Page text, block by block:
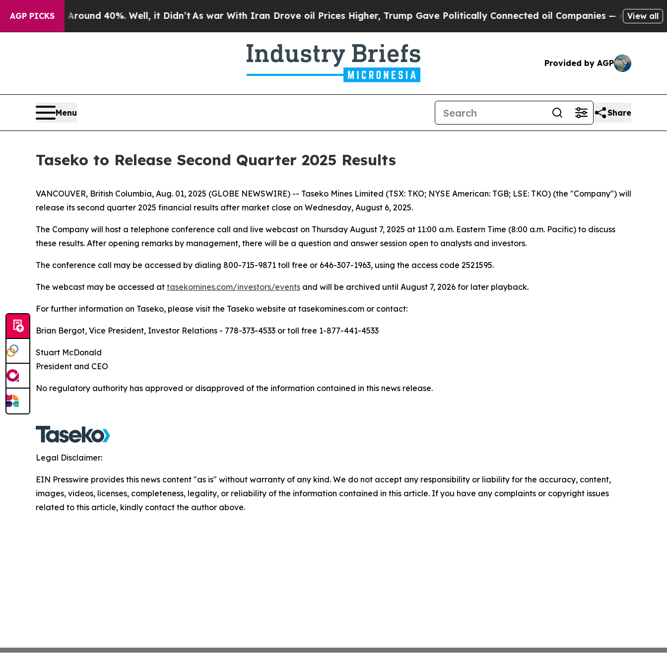
AGP PICKS
a Floor Around 40%. Well, it Didn’t As war With Iran Drove oil Prices Higher, Trump Gave Politically Connected oil Companies — not View all
Provided by AGP
Menu Share
Taseko to Release Second Quarter 2025 Results
VANCOUVER, British Columbia, Aug. 01, 2025 (GLOBE NEWSWIRE) -- Taseko Mines Limited (TSX: TKO; NYSE American: TGB; LSE: TKO) (the "Company") will
release its second quarter 2025 financial results after market close on Wednesday, August 6, 2025.
The Company will host a telephone conference call and live webcast on Thursday August 7, 2025 at 11:00 a.m. Eastern Time (8:00 a.m. Pacific) to discuss
these results. After opening remarks by management, there will be a question and answer session open to analysts and investors.
The conference call may be accessed by dialing 800-715-9871 toll free or 646-307-1963, using the access code 2521595.
The webcast may be accessed at tasekomines.com/investors/events and will be archived until August 7, 2026 for later playback.
For further information on Taseko, please visit the Taseko website at tasekomines.com or contact:
Brian Bergot, Vice President, Investor Relations - 778-373-4533 or toll free 1-877-441-4533
Stuart McDonald
President and CEO
No regulatory authority has approved or disapproved of the information contained in this news release.
Legal Disclaimer:
EIN Presswire provides this news content "as is" without warranty of any kind. We do not accept any responsibility or liability for the accuracy, content,
images, videos, licenses, completeness, legality, or reliability of the information contained in this article. If you have any complaints or copyright issues
related to this article, kindly contact the author above.